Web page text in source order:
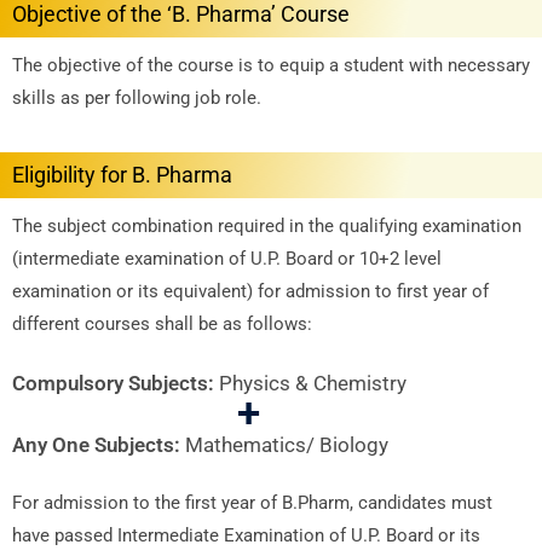
Objective of the ‘B. Pharma’ Course
The objective of the course is to equip a student with necessary
skills as per following job role.
Eligibility for B. Pharma
The subject combination required in the qualifying examination
(intermediate examination of U.P. Board or 10+2 level
examination or its equivalent) for admission to first year of
different courses shall be as follows:
Compulsory Subjects: Physics & Chemistry
+
Any One Subjects: Mathematics/ Biology
For admission to the first year of B.Pharm, candidates must
have passed Intermediate Examination of U.P. Board or its